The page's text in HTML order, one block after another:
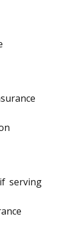
serving